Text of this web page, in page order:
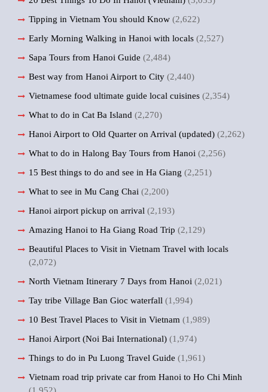
Tipping in Vietnam You should Know (2,622)
Early Morning Walking in Hanoi with locals (2,527)
Sapa Tours from Hanoi Guide (2,484)
Best way from Hanoi Airport to City (2,440)
Vietnamese food ultimate guide local cuisines (2,354)
What to do in Cat Ba Island (2,270)
Hanoi Airport to Old Quarter on Arrival (updated) (2,262)
What to do in Halong Bay Tours from Hanoi (2,256)
15 Best things to do and see in Ha Giang (2,251)
What to see in Mu Cang Chai (2,200)
Hanoi airport pickup on arrival (2,193)
Amazing Hanoi to Ha Giang Road Trip (2,129)
Beautiful Places to Visit in Vietnam Travel with locals
(2,072)
North Vietnam Itinerary 7 Days from Hanoi (2,021)
Tay tribe Village Ban Gioc waterfall (1,994)
10 Best Travel Places to Visit in Vietnam (1,989)
Hanoi Airport (Noi Bai International) (1,974)
Things to do in Pu Luong Travel Guide (1,961)
Vietnam road trip private car from Hanoi to Ho Chi Minh